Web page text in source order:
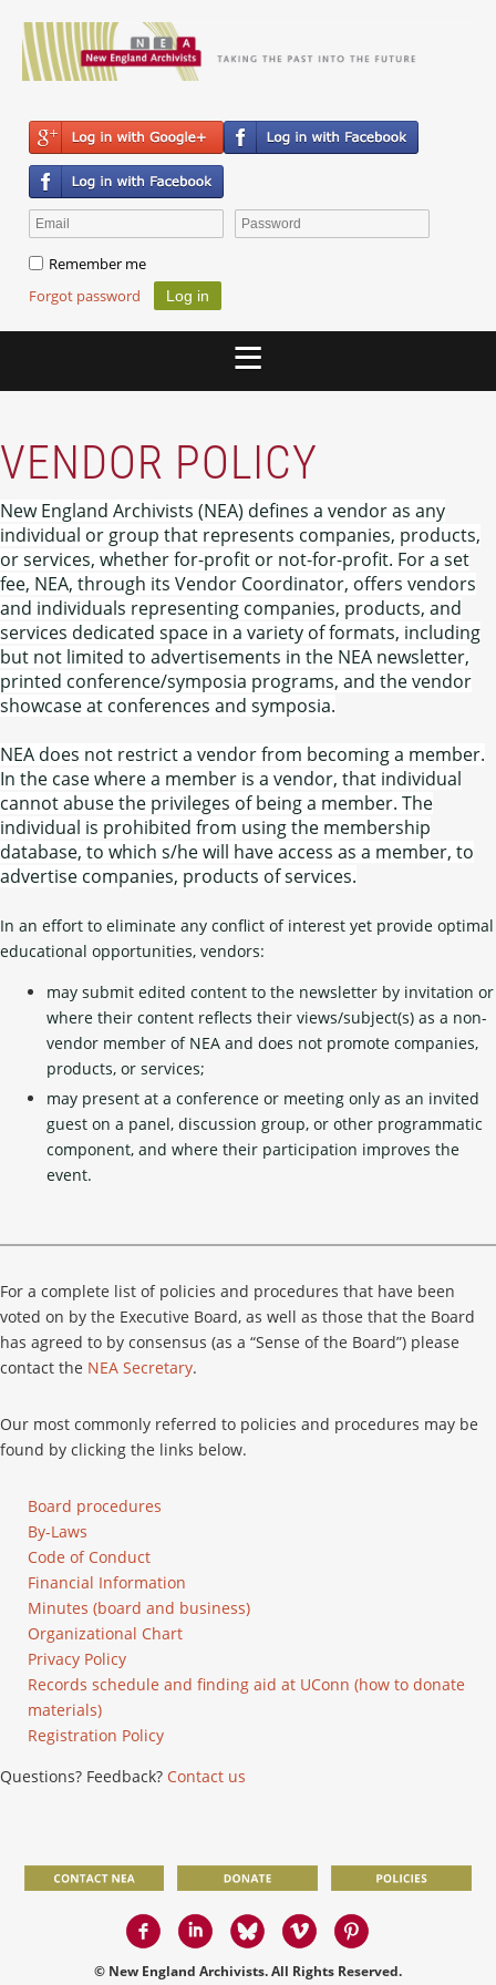
Remember me
Forgot password
VENDOR POLICY
New England Archivists (NEA) defines a vendor as any
individual or group that represents companies, products,
or services, whether for-profit or not-for-profit. For a set
fee, NEA, through its Vendor Coordinator, offers vendors
and individuals representing companies, products, and
services dedicated space in a variety of formats, including
but not limited to advertisements in the NEA newsletter,
printed conference/symposia programs, and the vendor
showcase at conferences and symposia.
NEA does not restrict a vendor from becoming a member.
In the case where a member is a vendor, that individual
cannot abuse the privileges of being a member. The
individual is prohibited from using the membership
database, to which s/he will have access as a member, to
advertise companies, products of services.
In an effort to eliminate any conflict of interest yet provide optimal
educational opportunities, vendors:
may submit edited content to the newsletter by invitation or
where their content reflects their views/subject(s) as a non-
vendor member of NEA and does not promote companies,
products, or services;
may present at a conference or meeting only as an invited
guest on a panel, discussion group, or other programmatic
component, and where their participation improves the
event.
For a complete list of policies and procedures that have been
voted on by the Executive Board, as well as those that the Board
has agreed to by consensus (as a “Sense of the Board”) please
contact the NEA Secretary.
Our most commonly referred to policies and procedures may be
found by clicking the links below.
Board procedures
By-Laws
Code of Conduct
Financial Information
Minutes (board and business)
Organizational Chart
Privacy Policy
Records schedule and finding aid at UConn (how to donate
materials)
Registration Policy
Questions? Feedback? Contact us
© New England Archivists. All Rights Reserved.